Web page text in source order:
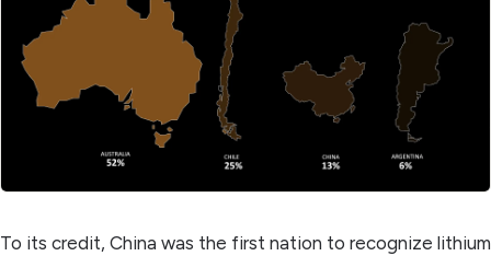
To its credit, China was the first nation to recognize lithium